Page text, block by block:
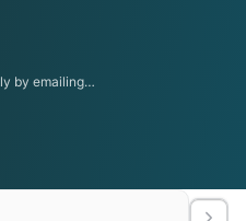
by emailing